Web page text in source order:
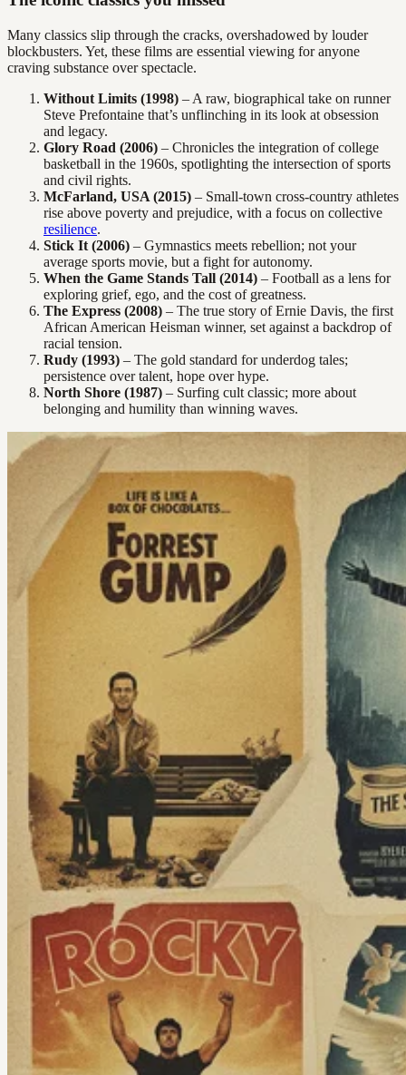
Many classics slip through the cracks, overshadowed by louder
blockbusters. Yet, these films are essential viewing for anyone
craving substance over spectacle.
Without Limits (1998) – A raw, biographical take on runner
Steve Prefontaine that’s unflinching in its look at obsession
and legacy.
Glory Road (2006) – Chronicles the integration of college
basketball in the 1960s, spotlighting the intersection of sports
and civil rights.
McFarland, USA (2015) – Small-town cross-country athletes
rise above poverty and prejudice, with a focus on collective
resilience.
Stick It (2006) – Gymnastics meets rebellion; not your
average sports movie, but a fight for autonomy.
When the Game Stands Tall (2014) – Football as a lens for
exploring grief, ego, and the cost of greatness.
The Express (2008) – The true story of Ernie Davis, the first
African American Heisman winner, set against a backdrop of
racial tension.
Rudy (1993) – The gold standard for underdog tales;
persistence over talent, hope over hype.
North Shore (1987) – Surfing cult classic; more about
belonging and humility than winning waves.